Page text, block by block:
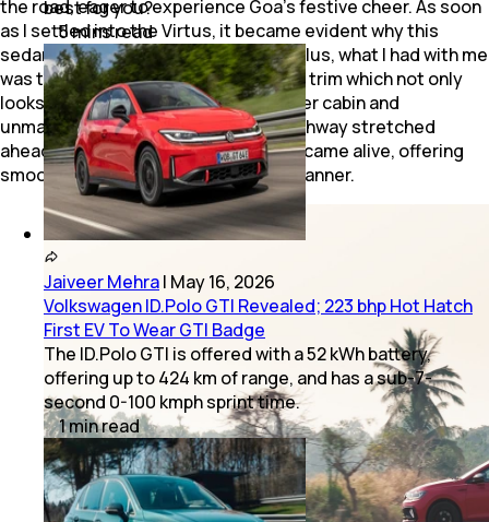
the road, eager to experience Goa’s festive cheer. As soon
as I settled into the Virtus, it became evident why this
sedan is the segment’s best-seller. Plus, what I had with me
was the recently-introduced GT Plus trim which not only
looks handsome but packs in a sportier cabin and
unmatched driving dynamics. The highway stretched
ahead, and the Virtus’ 1.5L TSI engine came alive, offering
smooth power delivery in a relaxed manner.
best for you?
5minsread
Jaiveer Mehra| May 16, 2026
Volkswagen ID.Polo GTI Revealed; 223 bhp Hot Hatch
First EV To Wear GTI Badge
The ID.Polo GTI is offered with a 52 kWh battery,
offering up to 424 km of range, and has a sub-7-
second 0-100 kmph sprint time.
1minread